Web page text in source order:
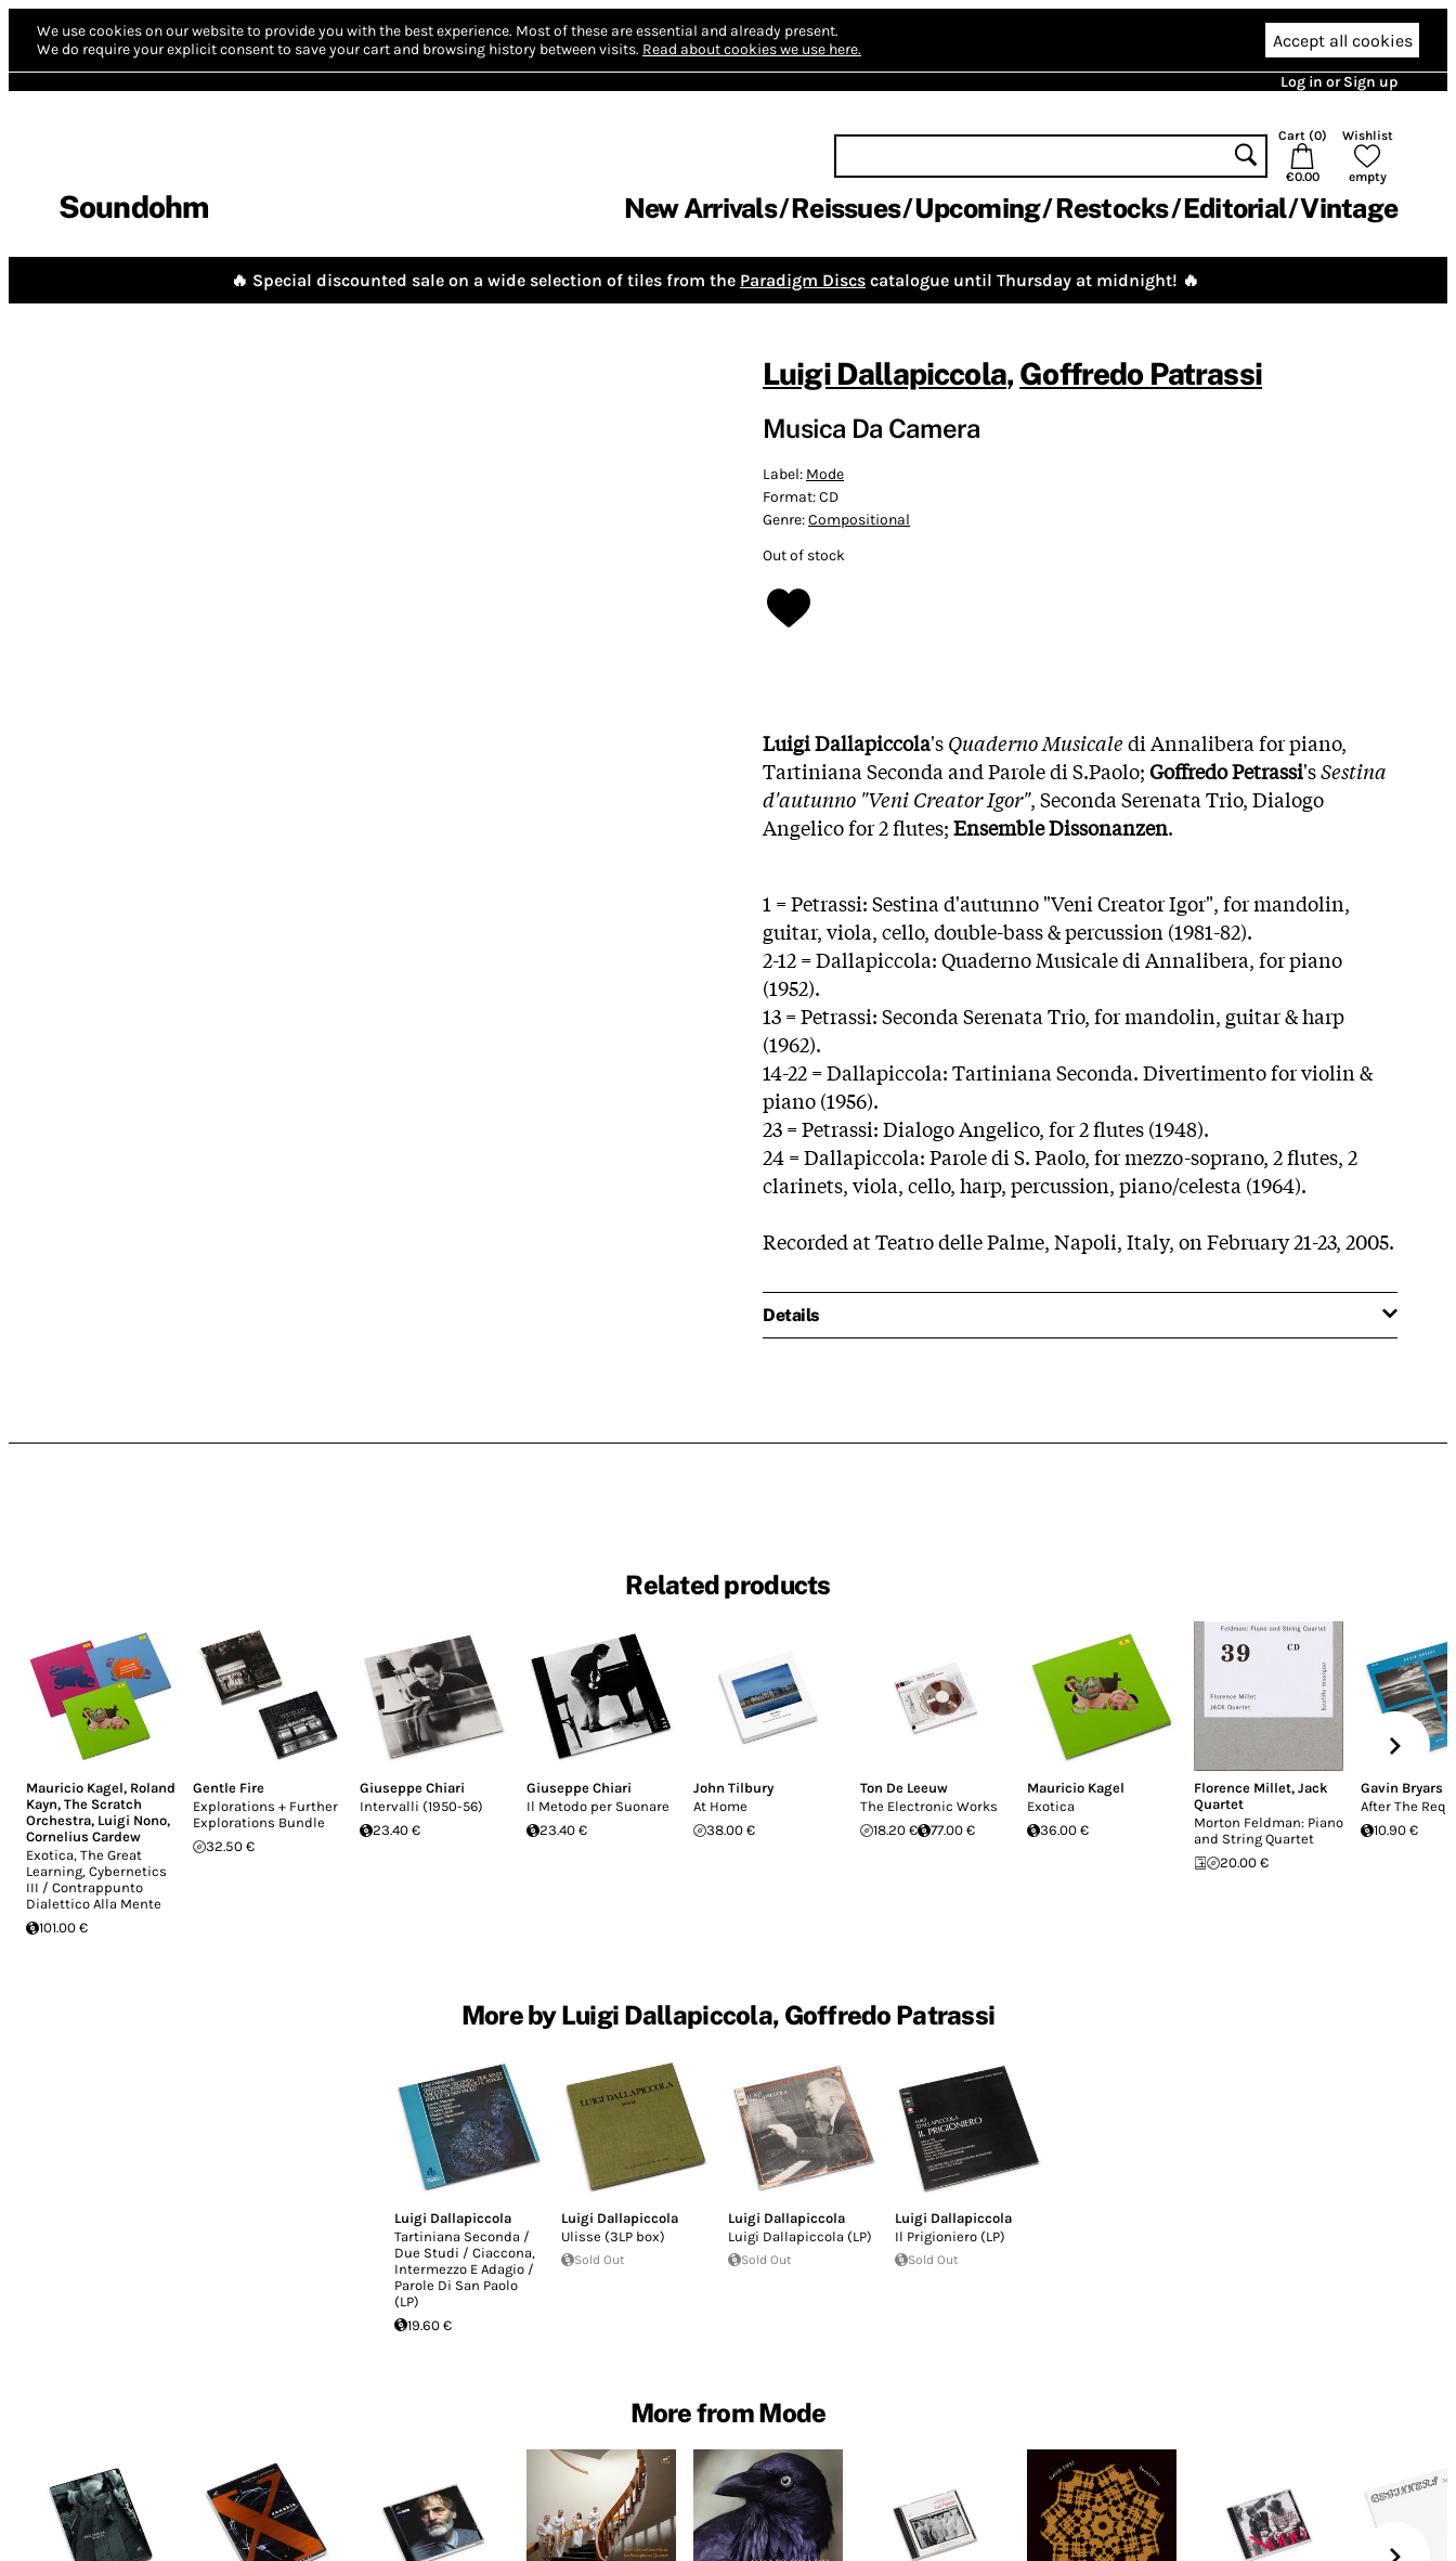
We use cookies on our website to provide you with the best experience. Most of these are essential and already present.
We do require your explicit consent to save your cart and browsing history between visits. Read about cookies we use here. Accept all cookies
Log in or Sign up
Soundohm
Cart (0)
€0.00
Wishlist
empty
New Arrivals Reissues Upcoming Restocks Editorial Vintage
🔥 Special discounted sale on a wide selection of tiles from the Paradigm Discs catalogue until Thursday at midnight! 🔥
Luigi Dallapiccola, Goffredo Patrassi
Musica Da Camera
Label: Mode
Format:CD
Genre:Compositional
Out of stock
Luigi Dallapiccola'sQuaderno Musicaledi Annalibera for piano,
Tartiniana Seconda and Parole di S.Paolo;Goffredo Petrassi'sSestina
d'autunno "Veni Creator Igor", Seconda Serenata Trio, Dialogo
Angelico for 2 flutes;Ensemble Dissonanzen.
1 = Petrassi: Sestina d'autunno "Veni Creator Igor", for mandolin,
guitar, viola, cello, double-bass & percussion (1981-82).
2-12 = Dallapiccola: Quaderno Musicale di Annalibera, for piano
(1952).
13 = Petrassi: Seconda Serenata Trio, for mandolin, guitar & harp
(1962).
14-22 = Dallapiccola: Tartiniana Seconda. Divertimento for violin &
piano (1956).
23 = Petrassi: Dialogo Angelico, for 2 flutes (1948).
24 = Dallapiccola: Parole di S. Paolo, for mezzo-soprano, 2 flutes, 2
clarinets, viola, cello, harp, percussion, piano/celesta (1964).
Recorded at Teatro delle Palme, Napoli, Italy, on February 21-23, 2005.
Details
Related products
Mauricio Kagel, Roland
Kayn, The Scratch
Orchestra, Luigi Nono,
Cornelius Cardew
Exotica, The Great
Learning, Cybernetics
III / Contrappunto
Dialettico Alla Mente
101.00 €
Gentle Fire
Explorations + Further
Explorations Bundle
32.50 €
Giuseppe Chiari
Intervalli (1950-56)
23.40 €
Giuseppe Chiari
Il Metodo per Suonare
23.40 €
John Tilbury
At Home
38.00 €
Ton De Leeuw
The Electronic Works
18.20 €
77.00 €
Mauricio Kagel
Exotica
36.00 €
Florence Millet, Jack
Quartet
Morton Feldman: Piano
and String Quartet
20.00 €
Gavin Bryars
After The
10.90 €
More by Luigi Dallapiccola, Goffredo Patrassi
Luigi Dallapiccola
Tartiniana Seconda /
Due Studi / Ciaccona,
Intermezzo E Adagio /
Parole Di San Paolo
(LP)
19.60 €
Luigi Dallapiccola
Ulisse (3LP box)
Sold Out
Luigi Dallapiccola
Luigi Dallapiccola (LP)
Sold Out
Luigi Dallapiccola
Il Prigioniero (LP)
Sold Out
More from Mode